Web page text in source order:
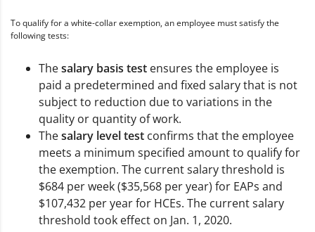
To qualify for a white-collar exemption, an employee must satisfy the
following tests:
Thesalary basis test ensures the employee is
paid a predetermined and fixed salary that is not
subject to reduction due to variations in the
quality or quantity of work.
Thesalary level test confirms that the employee
meets a minimum specified amount to qualify for
the exemption. The current salary threshold is
$684 per week ($35,568 per year) for EAPs and
$107,432 per year for HCEs. The current salary
threshold took effect on Jan. 1, 2020.